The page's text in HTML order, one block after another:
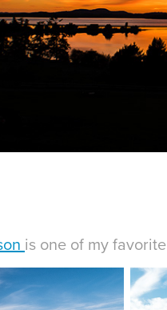
is one of my favorite